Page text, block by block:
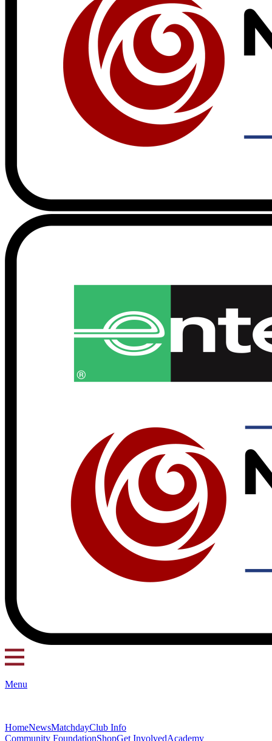
Menu
HomeNewsMatchdayClub Info
Community FoundationShopGet InvolvedAcademy